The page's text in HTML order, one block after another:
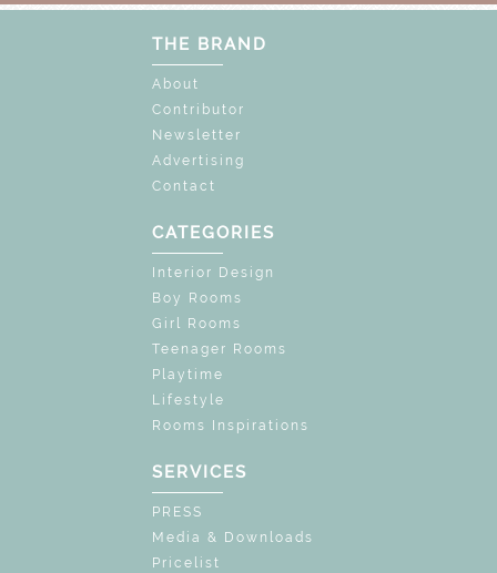
THE BRAND
About
Contributor
Newsletter
Advertising
Contact
CATEGORIES
Interior Design
Boy Rooms
Girl Rooms
Teenager Rooms
Playtime
Lifestyle
Rooms Inspirations
SERVICES
PRESS
Media & Downloads
Pricelist